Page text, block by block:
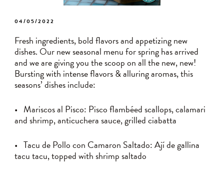
POSTED
04/05/2022
Fresh ingredients, bold flavors and appetizing new
dishes. Our new seasonal menu for spring has arrived
and we are giving you the scoop on all the new, new!
Bursting with intense flavors & alluring aromas, this
seasons’ dishes include:
• Mariscos al Pisco: Pisco flambéed scallops, calamari
and shrimp, anticuchera sauce, grilled ciabatta
• Tacu de Pollo con Camaron Saltado: Ají de gallina
tacu tacu, topped with shrimp saltado